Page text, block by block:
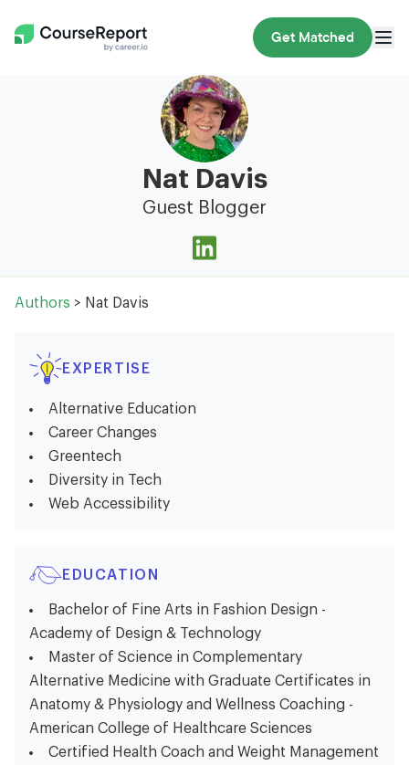
Get Matched
Nat Davis
Guest Blogger
Authors > Nat Davis
EXPERTISE
Alternative Education
Career Changes
Greentech
Diversity in Tech
Web Accessibility
EDUCATION
Bachelor of Fine Arts in Fashion Design -
Academy of Design & Technology
Master of Science in Complementary
Alternative Medicine with Graduate Certificates in
Anatomy & Physiology and Wellness Coaching -
American College of Healthcare Sciences
Certified Health Coach and Weight Management